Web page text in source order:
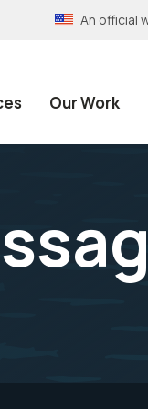
An official
Our Work